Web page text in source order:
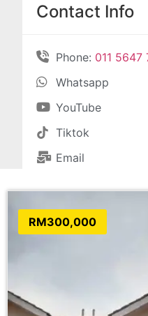
Contact Info
Phone: 011 5647
Whatsapp
YouTube
Tiktok
Email
RM300,000